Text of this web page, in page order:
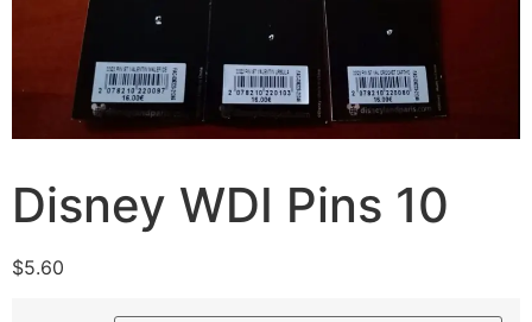
Disney WDI Pins 10
$5.60